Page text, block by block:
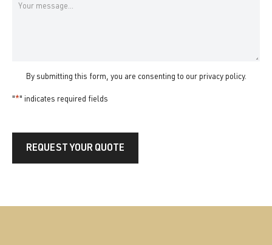
Message
By submitting this form, you are consenting to our privacy policy.
"*" indicates required fields
REQUEST YOUR QUOTE